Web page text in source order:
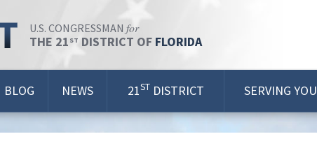
U.S. CONGRESSMAN for
THE 21 ST DISTRICT OF FLORIDA
BLOG NEWS 21ST DISTRICT SERVING YOU